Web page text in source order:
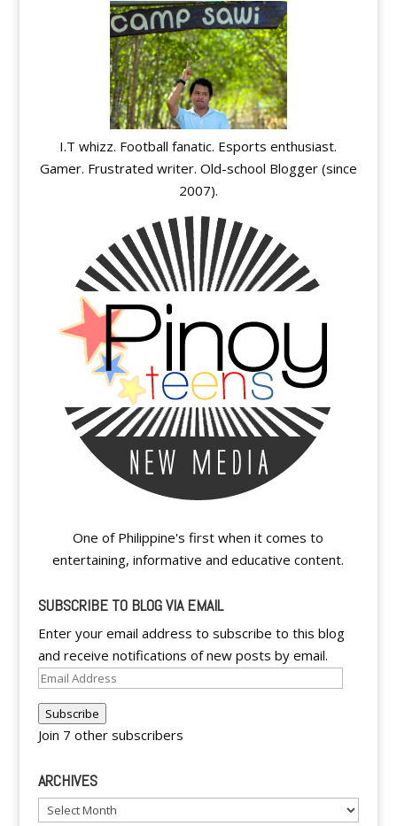
I.T whizz. Football fanatic. Esports enthusiast.
Gamer. Frustrated writer. Old-school Blogger (since
2007).
One of Philippine's first when it comes to
entertaining, informative and educative content.
SUBSCRIBE TO BLOG VIA EMAIL
Enter your email address to subscribe to this blog
and receive notifications of new posts by email.
Email
Subscribe
Join 7 other subscribers
ARCHIVES
Archives